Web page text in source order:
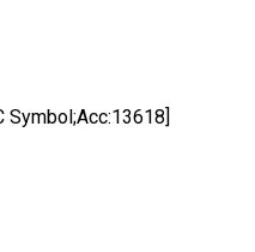
Symbol;Acc:13618]